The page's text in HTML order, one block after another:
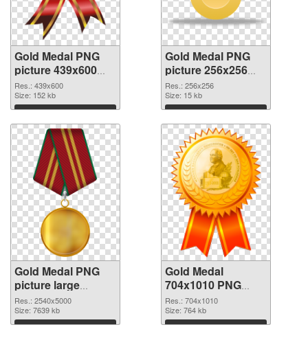
Gold Medal PNG
picture 439x600
transparent PNG
graphic
Res.: 439x600
Size: 152 kb
Download
Gold Medal PNG
picture 256x256
PNG image
Res.: 256x256
Size: 15 kb
Download
Gold Medal PNG
picture large
resolution
2540x5000 PNG
picture
Res.: 2540x5000
Size: 7639 kb
Download
Gold Medal
704x1010 PNG
cutout
Res.: 704x1010
Size: 764 kb
Download